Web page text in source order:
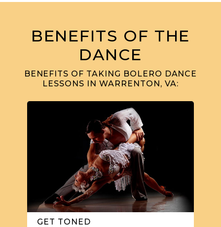
BENEFITS OF THE
DANCE
BENEFITS OF TAKING BOLERO DANCE
LESSONS IN WARRENTON, VA:
GET TONED